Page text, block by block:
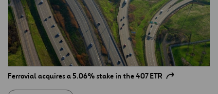
Ferrovial acquires a 5.06% stake in the 407 ETR